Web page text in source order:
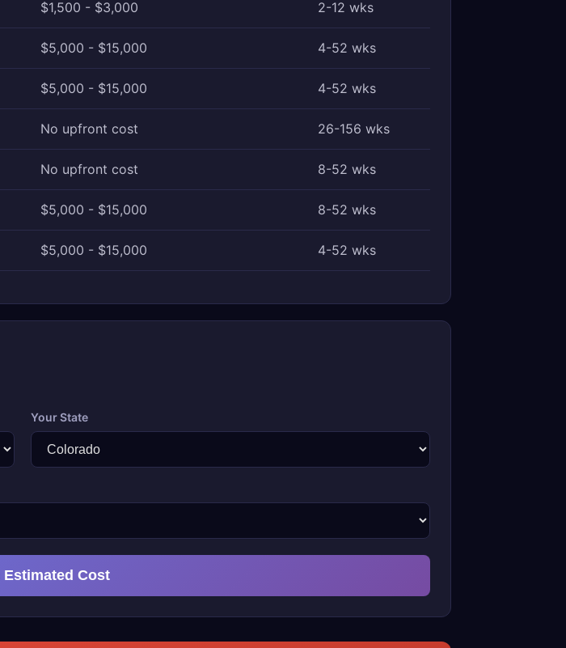
$1,500 - $3,000 2-12 wks
$5,000 - $15,000 4-52 wks
$5,000 - $15,000 4-52 wks
No upfront cost 26-156 wks
No upfront cost 8-52 wks
$5,000 - $15,000 8-52 wks
$5,000 - $15,000 4-52 wks
Your State
Estimated Cost